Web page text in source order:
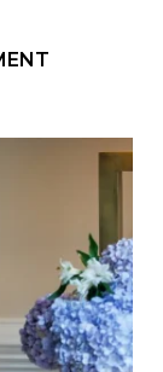
the whole
your
structure